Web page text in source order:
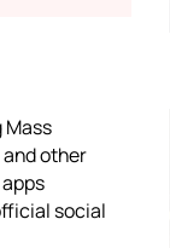
Mass
other
apps
social